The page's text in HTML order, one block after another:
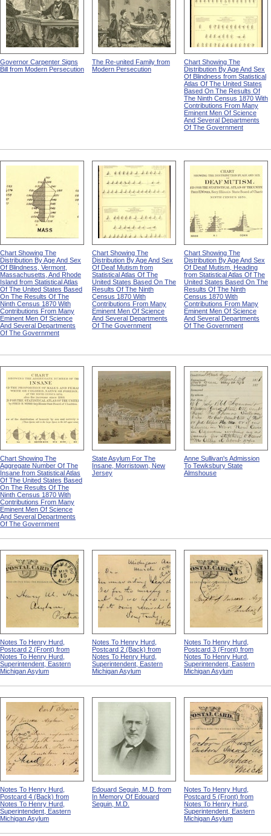
Governor Carpenter Signs
Bill from Modern Persecution
The Re-united Family from
Modern Persecution
Chart Showing The
Distribution By Age And Sex
Of Blindness from Statistical
Atlas Of The United States
Based On The Results Of
The Ninth Census 1870 With
Contributions From Many
Eminent Men Of Science
And Several Departments
Of The Government
Chart Showing The
Distribution By Age And Sex
Of Blindness, Vermont,
Massachusetts, And Rhode
Island from Statistical Atlas
Of The United States Based
On The Results Of The
Ninth Census 1870 With
Contributions From Many
Eminent Men Of Science
And Several Departments
Of The Government
Chart Showing The
Distribution By Age And Sex
Of Deaf Mutism from
Statistical Atlas Of The
United States Based On The
Results Of The Ninth
Census 1870 With
Contributions From Many
Eminent Men Of Science
And Several Departments
Of The Government
Chart Showing The
Distribution By Age And Sex
Of Deaf Mutism, Heading
from Statistical Atlas Of The
United States Based On The
Results Of The Ninth
Census 1870 With
Contributions From Many
Eminent Men Of Science
And Several Departments
Of The Government
Chart Showing The
Aggregate Number Of The
Insane from Statistical Atlas
Of The United States Based
On The Results Of The
Ninth Census 1870 With
Contributions From Many
Eminent Men Of Science
And Several Departments
Of The Government
State Asylum For The
Insane, Morristown, New
Jersey
Anne Sullivan's Admission
To Tewksbury State
Almshouse
Notes To Henry Hurd,
Postcard 2 (Front) from
Notes To Henry Hurd,
Superintendent, Eastern
Michigan Asylum
Notes To Henry Hurd,
Postcard 2 (Back) from
Notes To Henry Hurd,
Superintendent, Eastern
Michigan Asylum
Notes To Henry Hurd,
Postcard 3 (Front) from
Notes To Henry Hurd,
Superintendent, Eastern
Michigan Asylum
Notes To Henry Hurd,
Postcard 4 (Back) from
Notes To Henry Hurd,
Superintendent, Eastern
Michigan Asylum
Edouard Seguin, M.D. from
In Memory Of Edouard
Seguin, M.D.
Notes To Henry Hurd,
Postcard 5 (Front) from
Notes To Henry Hurd,
Superintendent, Eastern
Michigan Asylum